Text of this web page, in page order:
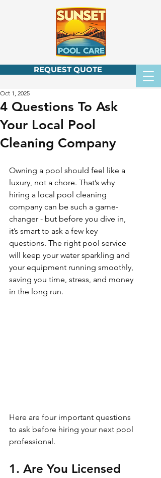
REQUEST QUOTE
4 Questions To Ask
Your Local Pool
Cleaning Company
Oct 1, 2025
Owning a pool should feel like a
luxury, not a chore. That’s why
hiring a local pool cleaning
company can be such a game-
changer - but before you dive in,
it’s smart to ask a few key
questions. The right pool service
will keep your water sparkling and
your equipment running smoothly,
saving you time, stress, and money
in the long run.
Here are four important questions
to ask before hiring your next pool
professional.
1. Are You Licensed